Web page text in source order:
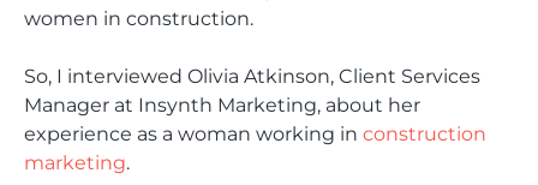
women in construction.
So, I interviewed Olivia Atkinson, Client Services
Manager at Insynth Marketing, about her
experience as a woman working in construction
marketing.